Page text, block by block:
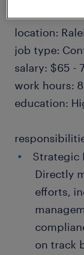
location:
job type:
salary: $65 -
work hours:
education:
Strategic
Directly
efforts,
on track